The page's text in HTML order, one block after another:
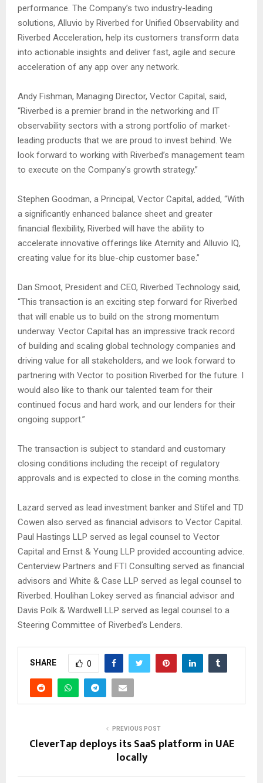
performance. The Company’s two industry-leading
solutions, Alluvio by Riverbed for Unified Observability and
Riverbed Acceleration, help its customers transform data
into actionable insights and deliver fast, agile and secure
acceleration of any app over any network.
Andy Fishman, Managing Director, Vector Capital, said,
“Riverbed is a premier brand in the networking and IT
observability sectors with a strong portfolio of market-
leading products that we are proud to invest behind. We
look forward to working with Riverbed’s management team
to execute on the Company’s growth strategy.”
Stephen Goodman, a Principal, Vector Capital, added, “With
a significantly enhanced balance sheet and greater
financial flexibility, Riverbed will have the ability to
accelerate innovative offerings like Aternity and Alluvio IQ,
creating value for its blue-chip customer base.”
Dan Smoot, President and CEO, Riverbed Technology said,
“This transaction is an exciting step forward for Riverbed
that will enable us to build on the strong momentum
underway. Vector Capital has an impressive track record
of building and scaling global technology companies and
driving value for all stakeholders, and we look forward to
partnering with Vector to position Riverbed for the future. I
would also like to thank our talented team for their
continued focus and hard work, and our lenders for their
ongoing support.”
The transaction is subject to standard and customary
closing conditions including the receipt of regulatory
approvals and is expected to close in the coming months.
Lazard served as lead investment banker and Stifel and TD
Cowen also served as financial advisors to Vector Capital.
Paul Hastings LLP served as legal counsel to Vector
Capital and Ernst & Young LLP provided accounting advice.
Centerview Partners and FTI Consulting served as financial
advisors and White & Case LLP served as legal counsel to
Riverbed. Houlihan Lokey served as financial advisor and
Davis Polk & Wardwell LLP served as legal counsel to a
Steering Committee of Riverbed’s Lenders.
SHARE 0
PREVIOUS POST
CleverTap deploys its SaaS platform in UAE
locally